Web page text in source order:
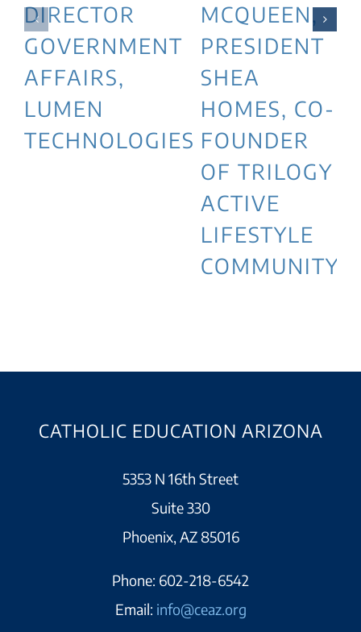
DIRECTOR
GOVERNMENT
AFFAIRS,
LUMEN
TECHNOLOGIES
MCQUEEN,
PRESIDENT
SHEA
HOMES, CO-
FOUNDER
OF TRILOGY
ACTIVE
LIFESTYLE
COMMUNITY
CATHOLIC EDUCATION ARIZONA
5353 N 16th Street
Suite 330
Phoenix, AZ 85016
Phone: 602-218-6542
Email: info@ceaz.org